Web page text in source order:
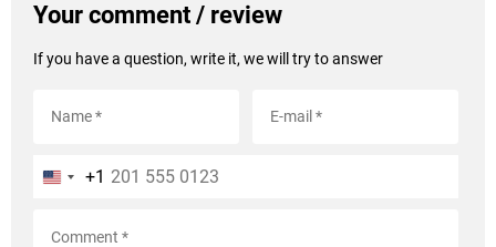
Your comment / review
If you have a question, write it, we will try to answer
+1